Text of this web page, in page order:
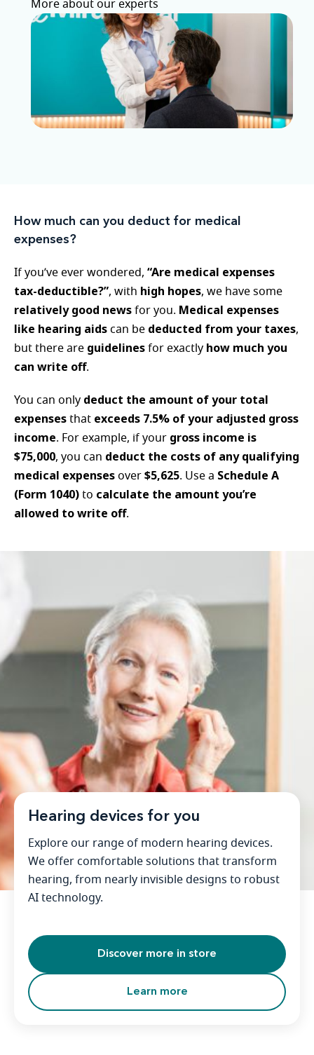
More about our experts
How much can you deduct for medical
expenses?
If you’ve ever wondered, “Are medical expenses
tax-deductible?”, with high hopes, we have some
relatively good news for you. Medical expenses
like hearing aids can be deducted from your taxes,
but there are guidelines for exactly how much you
can write off.
You can only deduct the amount of your total
expenses that exceeds 7.5% of your adjusted gross
income. For example, if your gross income is
$75,000, you can deduct the costs of any qualifying
medical expenses over $5,625. Use a Schedule A
(Form 1040) to calculate the amount you’re
allowed to write off.
Hearing devices for you
Explore our range of modern hearing devices.
We offer comfortable solutions that transform
hearing, from nearly invisible designs to robust
AI technology.
Discover more in store
Learn more